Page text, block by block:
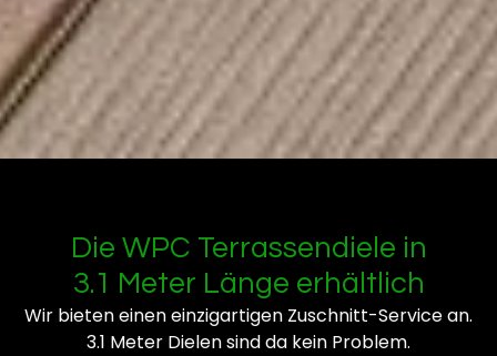
Die WPC Terrassendiele in
3.1 Meter Länge erhältlich
Wir bieten einen einzigartigen Zuschnitt-Service an.
3.1 Meter Dielen sind da kein Problem.